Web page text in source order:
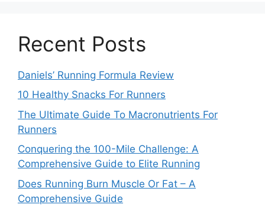
Recent Posts
Daniels’ Running Formula Review
10 Healthy Snacks For Runners
The Ultimate Guide To Macronutrients For
Runners
Conquering the 100-Mile Challenge: A
Comprehensive Guide to Elite Running
Does Running Burn Muscle Or Fat – A
Comprehensive Guide